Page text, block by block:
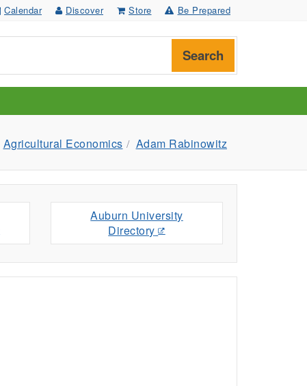
Calendar Discover Store Be Prepared
Search
Agricultural Economics Adam Rabinowitz
Auburn University
Directory